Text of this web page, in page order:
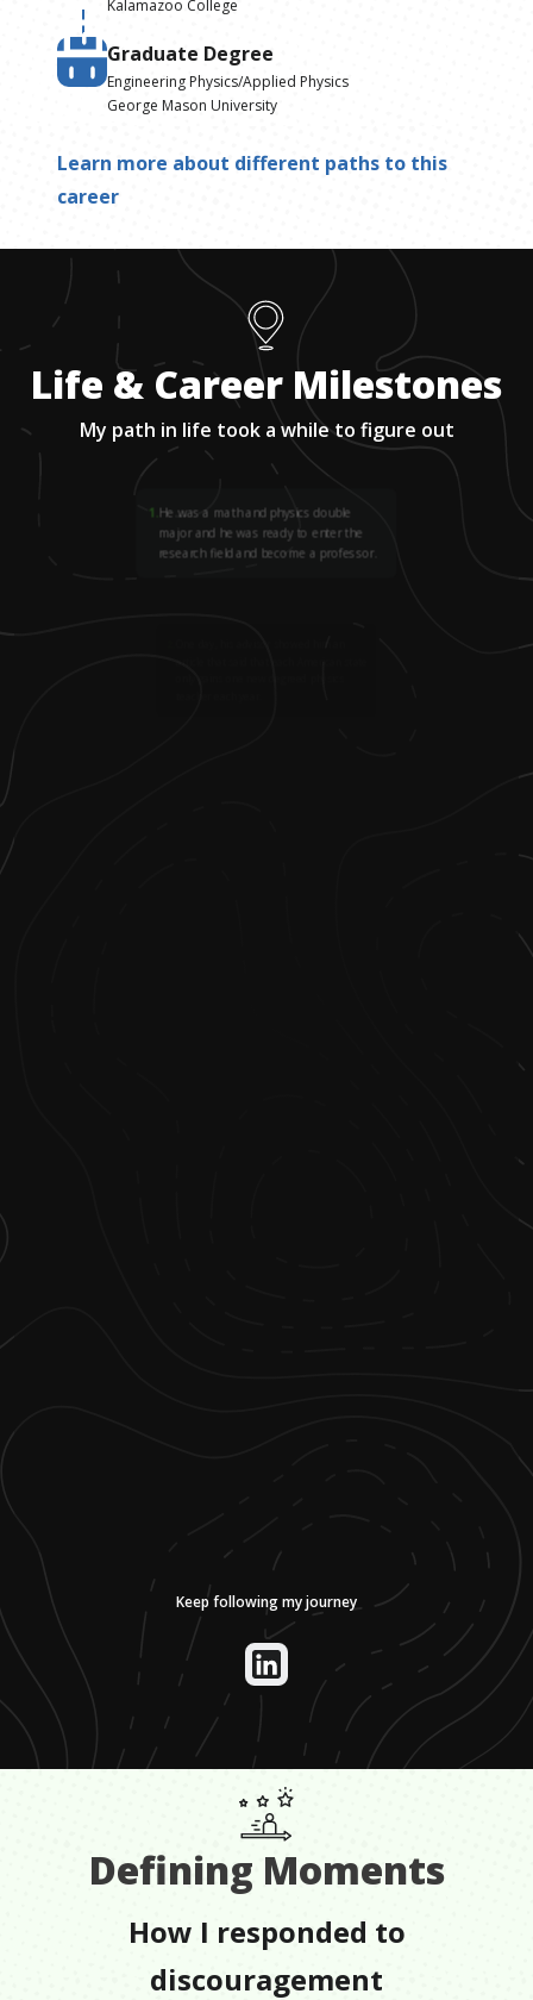
Kalamazoo College
Graduate Degree
Engineering Physics/Applied Physics
George Mason University
Learn more about different paths to this
career
Life & Career Milestones
My path in life took a while to figure out
1 He was a math and physics double
major and he was ready to enter the
research field and become a professor.
Keep following my journey
Defining Moments
How I responded to
discouragement